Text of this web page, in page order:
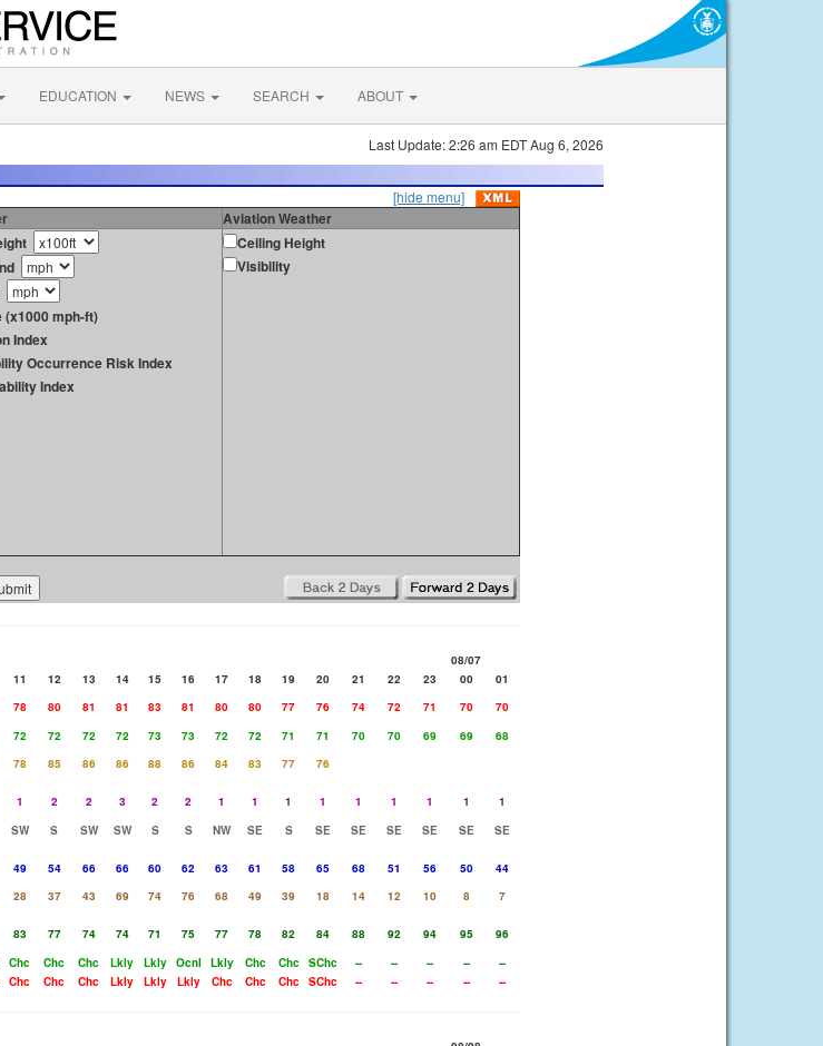
EDUCATION NEWS SEARCH ABOUT
Last Update: 2:26 am EDT Aug 6, 2026
[hide menu]
Aviation Weather
(x1000 mph-ft)
Index
Occurrence Risk Index
Index
Ceiling Height
Visibility
08/07
11 12 13 14 15 16 17 18 19 20 21 22 23 00
01
78 80 81 81 83 81 80 80 77 76 74 72 71 70
70
72 72 72 72 73 73 72 72 71 71 70 70 69 69
68
78 85 86 86 88 86 84 83 77
76
1 2 2 3 2 2 1 1 1 1 1 1 1 1
1
SW S SW SW S S NW SE S SE SE SE SE SE
SE
49 54 66 66 60 62 63 61 58 65 68 51 56 50
44
28 37 43 69 74 76 68 49 39 18 14 12 10 8
7
83 77 74 74 71 75 77 78 82 84 88 92 94 95
96
Chc Chc Chc Lkly Lkly Ocnl Lkly Chc Chc SChc -- -- -- --
--
Chc Chc Chc Lkly Lkly Lkly Chc Chc Chc SChc -- -- -- -- --